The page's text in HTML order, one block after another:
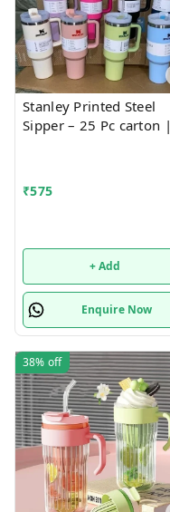
Stanley Printed Steel
Sipper – 25 Pc carton |
₹575
+ Add
Enquire Now
38% off